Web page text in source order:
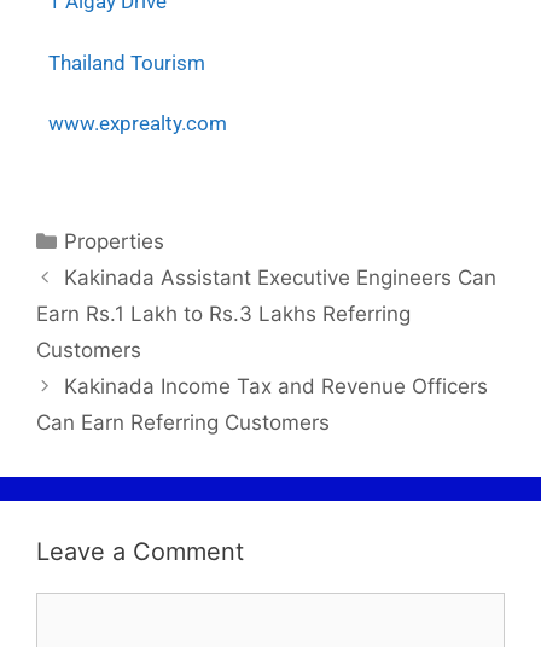
Thailand Tourism
www.exprealty.com
Properties
Kakinada Assistant Executive Engineers Can
Earn Rs.1 Lakh to Rs.3 Lakhs Referring
Customers
Kakinada Income Tax and Revenue Officers
Can Earn Referring Customers
Leave a Comment